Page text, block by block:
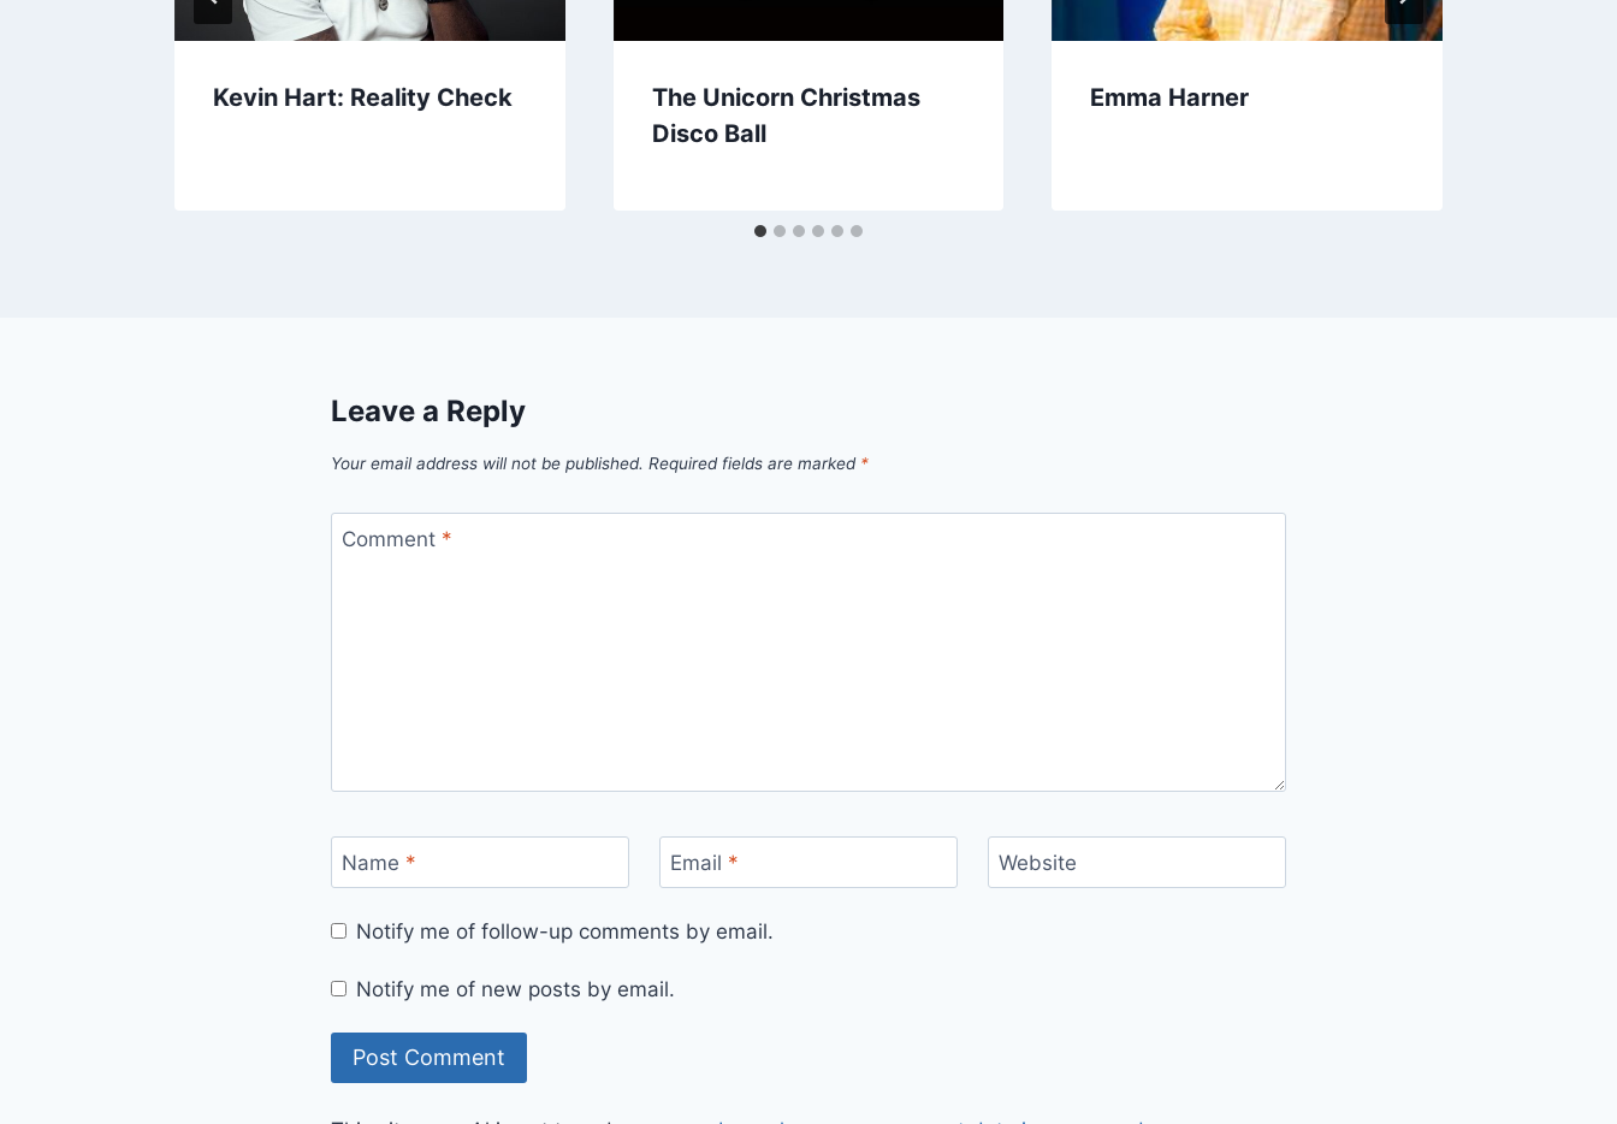
Kevin Hart: Reality Check
The Unicorn Christmas
Disco Ball
Emma Harner
Leave a Reply
Your email address will not be published. Required fields are marked *
Comment *
Name * Email * Website
Notify me of follow-up comments by email.
Notify me of new posts by email.